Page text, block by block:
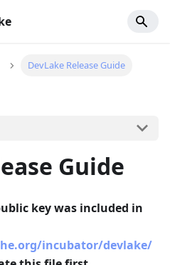
DevLake Release Guide
Guide
key was included in
incubator/devlake/